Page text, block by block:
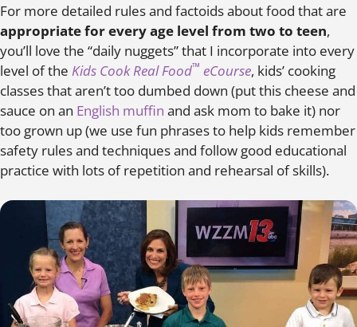
For more detailed rules and factoids about food that are
appropriate for every age level from two to teen,
you’ll love the “daily nuggets” that I incorporate into every
level of the Kids Cook Real Food™ eCourse, kids’ cooking
classes that aren’t too dumbed down (put this cheese and
sauce on an English muffin and ask mom to bake it) nor
too grown up (we use fun phrases to help kids remember
safety rules and techniques and follow good educational
practice with lots of repetition and rehearsal of skills).